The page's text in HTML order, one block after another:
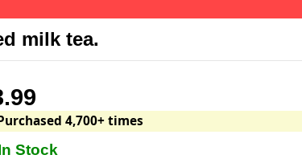
milk tea.
4,700+ times
Stock